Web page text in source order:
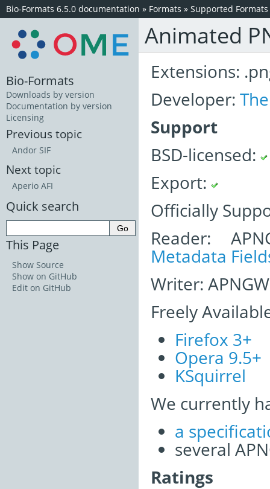
Bio-Formats 6.5.0 documentation » Formats » Supported Formats
Animated
Extensions:
Developer:
Support
BSD-licensed:
Export:
Officially
Reader:
Metadata
Writer:
Freely
Firefox 3+
Opera 9.5+
KSquirrel
We currently
a
several
Ratings
Bio-Formats
Downloads by version
Documentation by version
Licensing
Previous topic
Andor SIF
Next topic
Aperio AFI
Quick search
This Page
Show Source
Show on GitHub
Edit on GitHub